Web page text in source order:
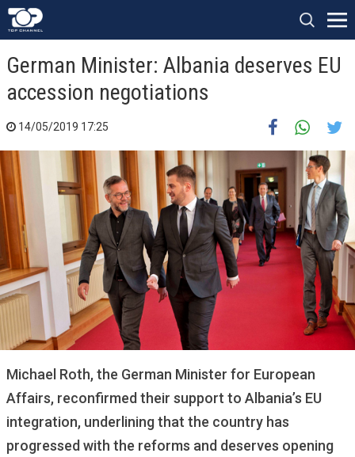
German Minister: Albania deserves EU
accession negotiations
14/05/2019 17:25
Michael Roth, the German Minister for European
Affairs, reconfirmed their support to Albania’s EU
integration, underlining that the country has
progressed with the reforms and deserves opening